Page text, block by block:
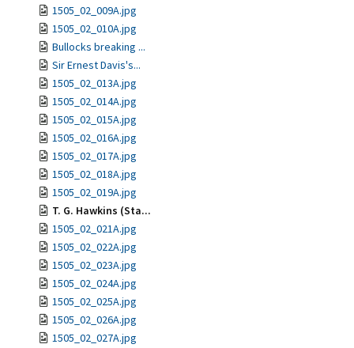
1505_02_009A.jpg
1505_02_010A.jpg
Bullocks breaking ...
Sir Ernest Davis's...
1505_02_013A.jpg
1505_02_014A.jpg
1505_02_015A.jpg
1505_02_016A.jpg
1505_02_017A.jpg
1505_02_018A.jpg
1505_02_019A.jpg
T. G. Hawkins (Sta...
1505_02_021A.jpg
1505_02_022A.jpg
1505_02_023A.jpg
1505_02_024A.jpg
1505_02_025A.jpg
1505_02_026A.jpg
1505_02_027A.jpg